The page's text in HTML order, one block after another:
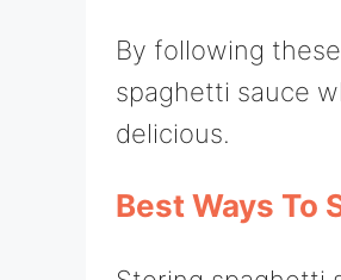
By following
spaghetti sauce
delicious.
Best Ways To